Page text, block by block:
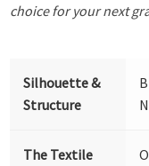
choice for your next
Silhouette &
Structure
The Textile